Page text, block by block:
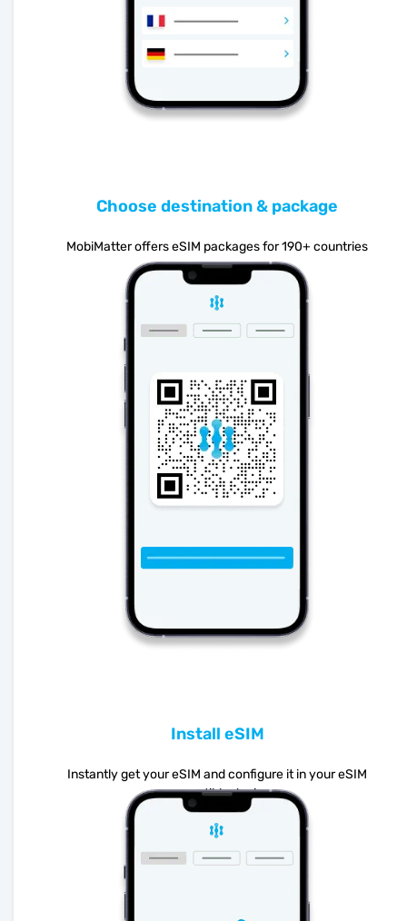
Choose destination & package
MobiMatter offers eSIM packages for 190+ countries
Install eSIM
Instantly get your eSIM and configure it in your eSIM
compatible device